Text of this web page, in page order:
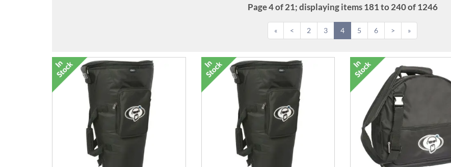
Page 4 of 21; displaying items 181 to 240 of 1246
« < 2 3 4 5 6 > »